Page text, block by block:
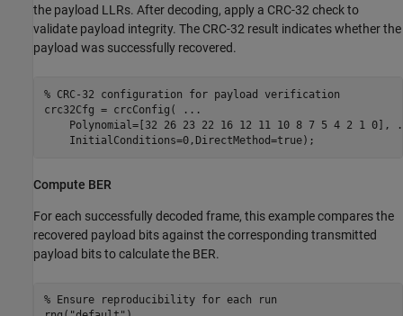
the payload LLRs. After decoding, apply a CRC-32 check to
validate payload integrity. The CRC-32 result indicates whether the
payload was successfully recovered.
% CRC-32 configuration for payload verification
crc32Cfg = crcConfig(
...
    Polynomial=[32 26 23 22 16 12 11 10 8 7 5 4 2 1 0],
    InitialConditions=0,DirectMethod=true);
Compute BER
For each successfully decoded frame, this example compares the
recovered payload bits against the corresponding transmitted
payload bits to calculate the BER.
% Ensure reproducibility for each run